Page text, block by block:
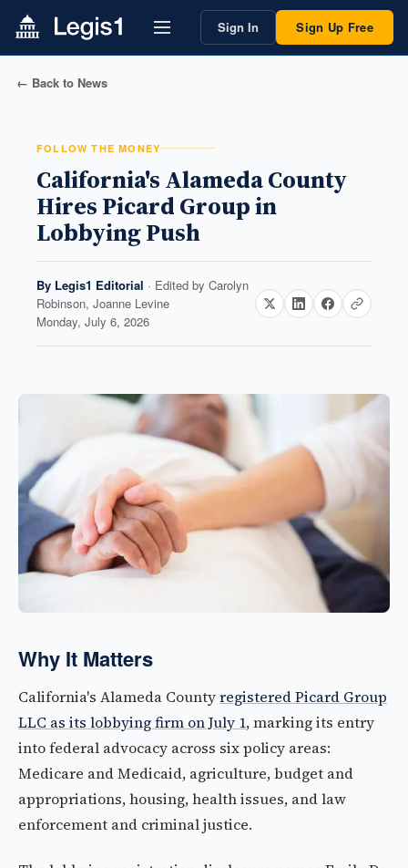
Sign In Sign Up Free
← Back to News
FOLLOW THE MONEY
California's Alameda County
Hires Picard Group in
Lobbying Push
By Legis1 Editorial · Edited by Carolyn
Robinson, Joanne Levine
Monday, July 6, 2026
Why It Matters
California's Alameda Countyregistered Picard Group
LLC as its lobbying firm on July 1, marking its entry
into federal advocacy across six policy areas:
Medicare and Medicaid, agriculture, budget and
appropriations, housing, health issues, and law
enforcement and criminal justice.